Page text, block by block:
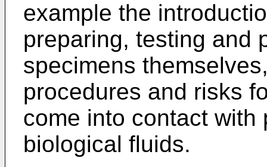
example the
preparing, testing and
specimens
procedures and risks
come into contact with
biological fluids.